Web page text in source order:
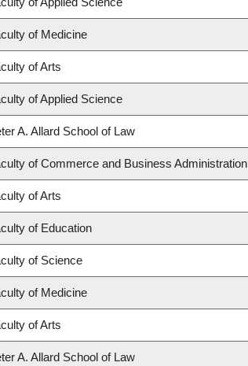
of Medicine
of Arts
of Applied Science
A. Allard School of Law
of Commerce and Business Administration
of Arts
of Education
of Science
of Medicine
of Arts
A. Allard School of Law